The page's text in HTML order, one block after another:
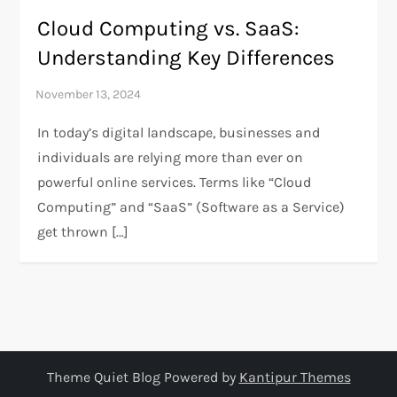
Cloud Computing vs. SaaS:
Understanding Key Differences
In today’s digital landscape, businesses and
individuals are relying more than ever on
powerful online services. Terms like “Cloud
Computing” and “SaaS” (Software as a Service)
get thrown […]
Theme Quiet Blog Powered by Kantipur Themes